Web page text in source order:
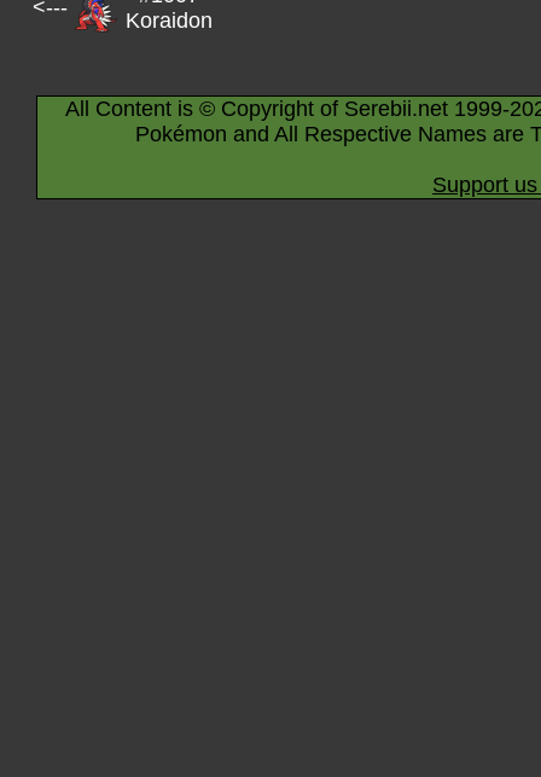
<---
Koraidon
All Content is © Copyright of Serebii.net 1999-
Pokémon and All Respective Names are
Support